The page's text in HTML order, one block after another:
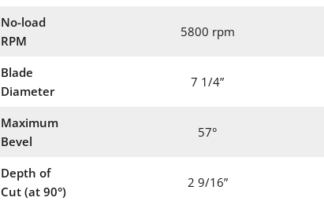
No-load
RPM
5800 rpm
Blade
Diameter
7 1/4”
Maximum
Bevel
57°
Depth of
Cut (at 90°)
2 9/16”